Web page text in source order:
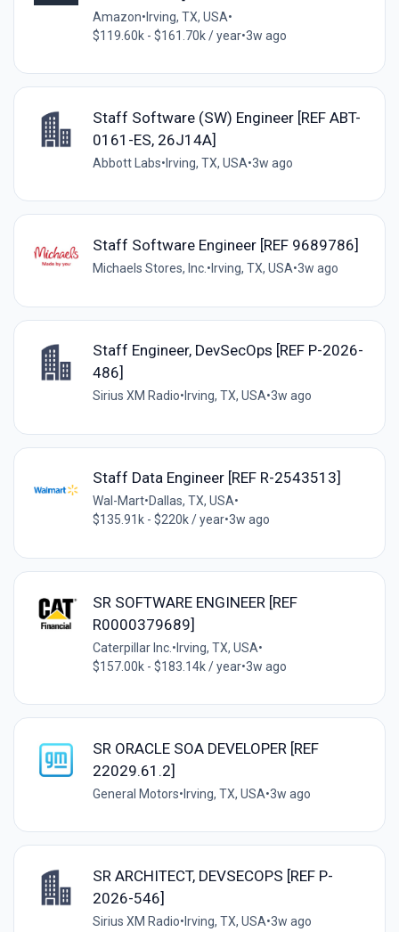
Amazon• Irving, TX, USA•
$119.60k - $161.70k / year•3w ago
Staff Software (SW) Engineer [REF ABT-
0161-ES, 26J14A]
Abbott Labs• Irving, TX, USA•3w ago
Staff Software Engineer [REF 9689786]
Michaels Stores, Inc. • Irving, TX, USA•3w ago
Staff Engineer, DevSecOps [REF P-2026-
486]
Sirius XM Radio• Irving, TX, USA•3w ago
Staff Data Engineer [REF R-2543513]
Wal-Mart•Dallas, TX, USA•
$135.91k - $220k / year•3w ago
SR SOFTWARE ENGINEER [REF
R0000379689]
Caterpillar Inc. •Irving, TX, USA•
$157.00k - $183.14k / year•3w ago
SR ORACLE SOA DEVELOPER [REF
22029.61.2]
General Motors• Irving, TX, USA•3w ago
SR ARCHITECT, DEVSECOPS [REF P-
2026-546]
Sirius XM Radio• Irving, TX, USA•3w ago